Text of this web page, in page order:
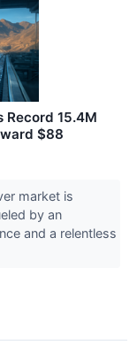
Record 15.4M
$88
market is
by an
and a relentless